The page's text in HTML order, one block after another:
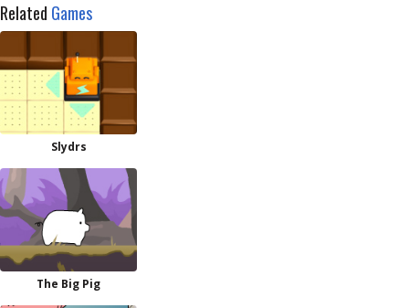
Related Games
Slydrs
The Big Pig